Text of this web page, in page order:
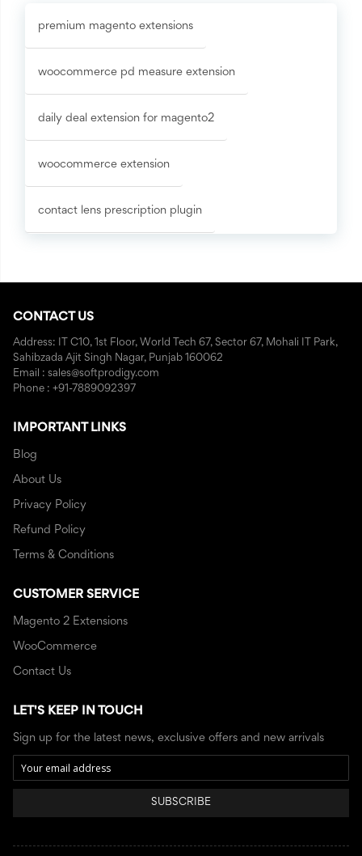
premium magento extensions
woocommerce pd measure extension
daily deal extension for magento2
woocommerce extension
contact lens prescription plugin
CONTACT US
Address: IT C10, 1st Floor, World Tech 67, Sector 67, Mohali IT Park,
Sahibzada Ajit Singh Nagar, Punjab 160062
Email : sales@softprodigy.com
Phone : +91-7889092397
IMPORTANT LINKS
Blog
About Us
Privacy Policy
Refund Policy
Terms & Conditions
CUSTOMER SERVICE
Magento 2 Extensions
WooCommerce
Contact Us
LET'S KEEP IN TOUCH
Sign up for the latest news, exclusive offers and new arrivals
SUBSCRIBE